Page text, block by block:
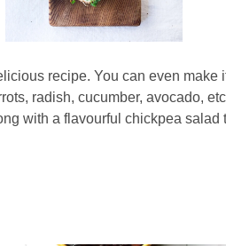
recipe. You can even make
radish, cucumber, avocado,
with a flavourful chickpea salad